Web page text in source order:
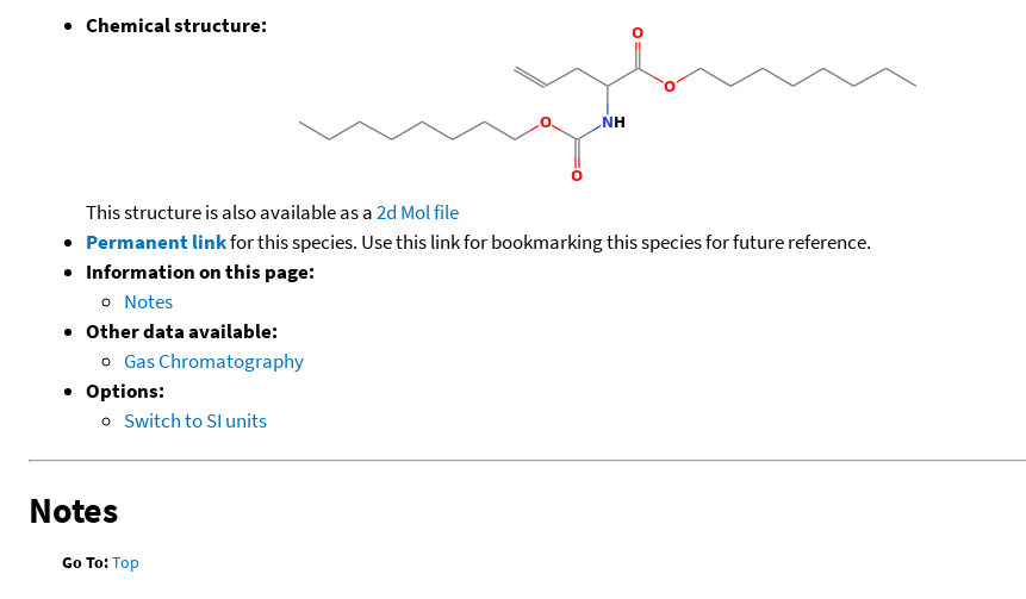
Chemical structure:
This structure is also available as a2d Mol file
Permanent linkfor this species. Use this link for bookmarking this species for future reference.
Information on this page:
Notes
Other data available:
Gas Chromatography
Options:
Switch to SI units
Notes
Go To:Top